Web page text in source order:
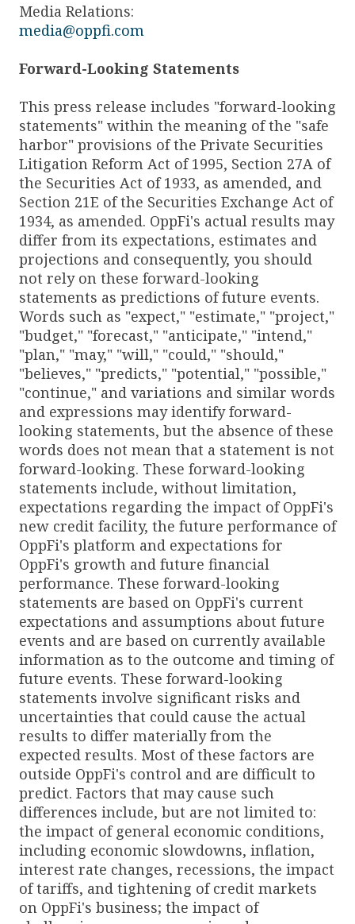
Media Relations:
media@oppfi.com
Forward-Looking Statements
This press release includes "forward-looking
statements" within the meaning of the "safe
harbor" provisions of the Private Securities
Litigation Reform Act of 1995, Section 27A of
the Securities Act of 1933, as amended, and
Section 21E of the Securities Exchange Act of
1934, as amended. OppFi's actual results may
differ from its expectations, estimates and
projections and consequently, you should
not rely on these forward-looking
statements as predictions of future events.
Words such as "expect," "estimate," "project,"
"budget," "forecast," "anticipate," "intend,"
"plan," "may," "will," "could," "should,"
"believes," "predicts," "potential," "possible,"
"continue," and variations and similar words
and expressions may identify forward-
looking statements, but the absence of these
words does not mean that a statement is not
forward-looking. These forward-looking
statements include, without limitation,
expectations regarding the impact of OppFi's
new credit facility, the future performance of
OppFi's platform and expectations for
OppFi's growth and future financial
performance. These forward-looking
statements are based on OppFi's current
expectations and assumptions about future
events and are based on currently available
information as to the outcome and timing of
future events. These forward-looking
statements involve significant risks and
uncertainties that could cause the actual
results to differ materially from the
expected results. Most of these factors are
outside OppFi's control and are difficult to
predict. Factors that may cause such
differences include, but are not limited to:
the impact of general economic conditions,
including economic slowdowns, inflation,
interest rate changes, recessions, the impact
of tariffs, and tightening of credit markets
on OppFi's business; the impact of